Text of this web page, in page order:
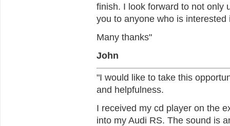
finish. I look forward to not only
you to anyone who is interested
Many thanks"
John
"I would like to take this
and helpfulness.
I received my cd player on the
into my Audi RS. The sound is